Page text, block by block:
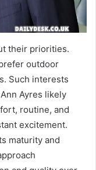
their priorities.
outdoor
Such interests
Ayres likely
routine, and
excitement.
maturity and